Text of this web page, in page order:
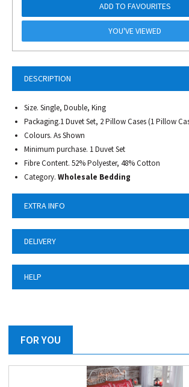
DESCRIPTION
Size. Single, Double, King
Packaging.1 Duvet Set, 2 Pillow Cases (1 Pillow
Colours. As Shown
Minimum purchase. 1 Duvet Set
Fibre Content. 52% Polyester, 48% Cotton
Category. Wholesale Bedding
EXTRA INFO
DELIVERY
HELP
ADD TO FAVOURITES
YOU'VE VIEWED
FOR YOU